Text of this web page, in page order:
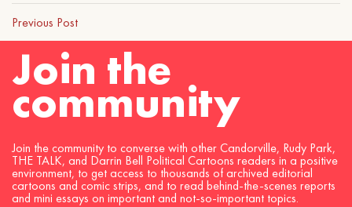
Previous Post
Join the
community
Join the community to converse with other Candorville, Rudy Park,
THE TALK, and Darrin Bell Political Cartoons readers in a positive
environment, to get access to thousands of archived editorial
cartoons and comic strips, and to read behind-the-scenes reports
and mini essays on important and not-so-important topics.